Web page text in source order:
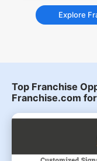
Explore
Top Franchise
Franchise.com